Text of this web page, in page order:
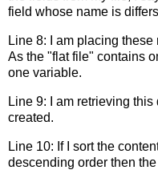
field whose name is
Line 8: I am placing
As the "flat file" contains
one variable.
Line 9: I am retrieving
created.
Line 10: If I sort the
descending order then